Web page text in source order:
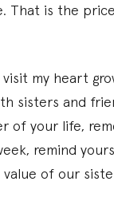
That is the
my heart
sisters and
of your life,
remind
value of our